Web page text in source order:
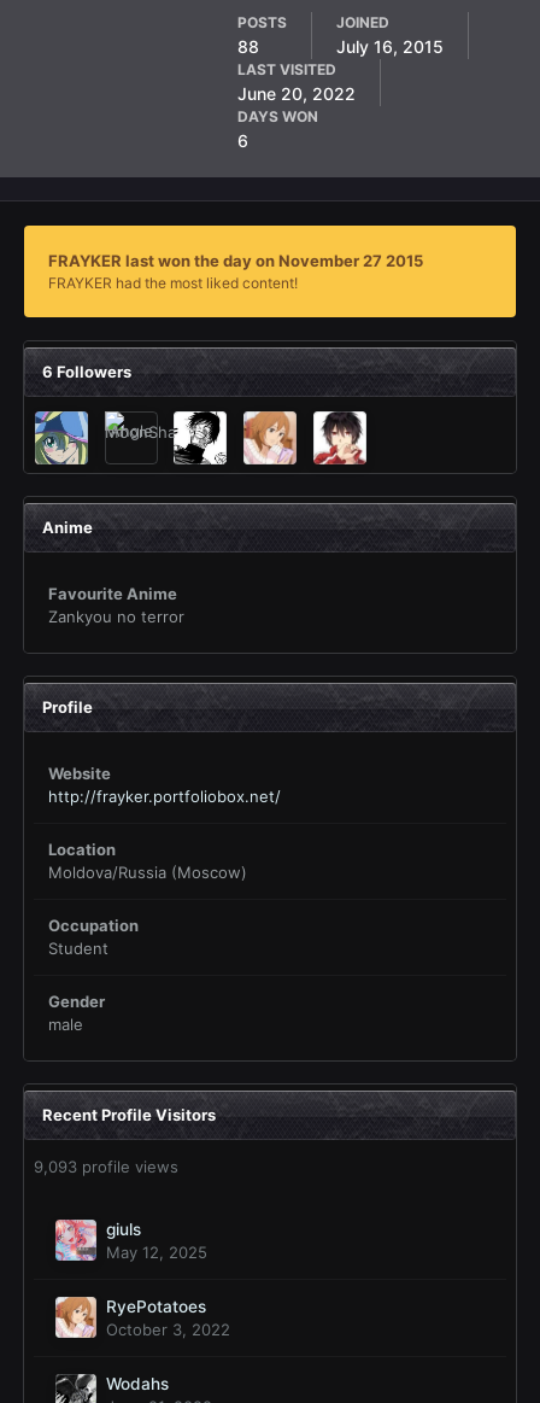
POSTS
88
JOINED
July 16, 2015
LAST VISITED
June 20, 2022
DAYS WON
6
FRAYKER last won the day on November 27 2015
FRAYKER had the most liked content!
6 Followers
Anime
Favourite Anime
Zankyou no terror
Profile
Website
http://frayker.portfoliobox.net/
Location
Moldova/Russia (Moscow)
Occupation
Student
Gender
male
Recent Profile Visitors
9,093 profile views
giuls
May 12, 2025
RyePotatoes
October 3, 2022
Wodahs